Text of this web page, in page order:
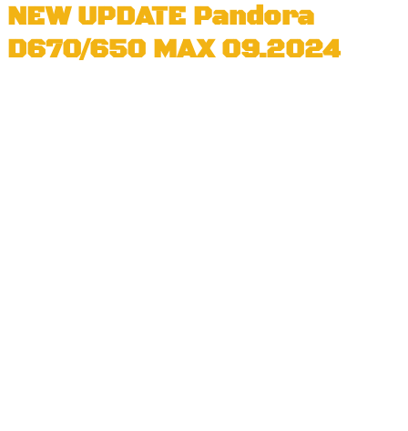
NEW UPDATE Pandora
D670/650 MAX 09.2024